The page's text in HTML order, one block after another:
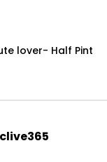
lover- Half Pint